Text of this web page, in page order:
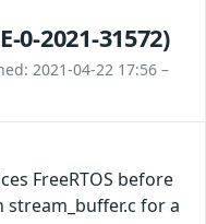
0-2021-31572)
2021-04-22 17:56 –
FreeRTOS before
stream_buffer.c for a